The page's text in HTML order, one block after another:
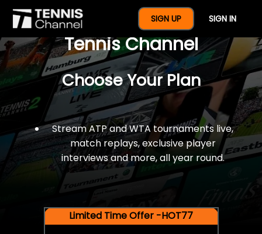
SIGN UP SIGN IN
$77 For A Full Year Of
Tennis Channel
Choose Your Plan
Stream ATP and WTA tournaments live,
match replays, exclusive player
interviews and more, all year round.
Limited Time Offer -HOT77